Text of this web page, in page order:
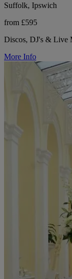
Suffolk, Ipswich
from £595
Discos, DJ's & Live
More Info